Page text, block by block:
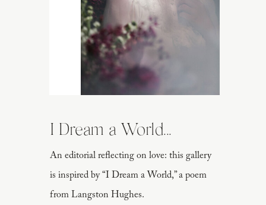
An editorial reflecting on love: this gallery
is inspired by “I Dream a World,” a poem
from Langston Hughes.
I Dream a World...